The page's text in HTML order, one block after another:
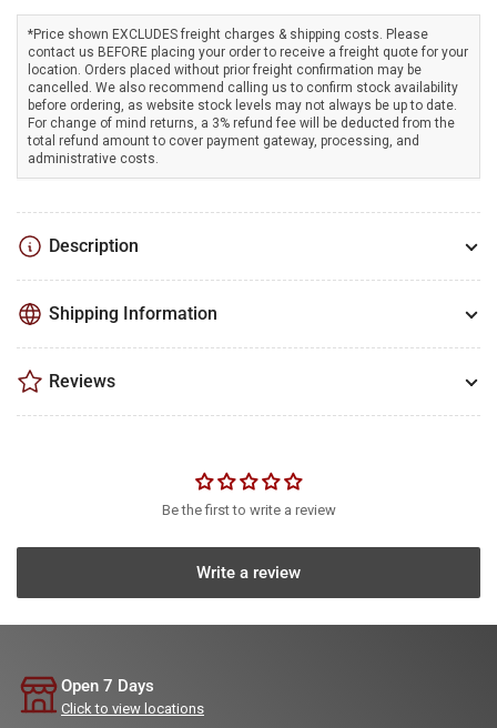
*Price shown EXCLUDES freight charges & shipping costs. Please
contact us BEFORE placing your order to receive a freight quote for your
location. Orders placed without prior freight confirmation may be
cancelled. We also recommend calling us to confirm stock availability
before ordering, as website stock levels may not always be up to date.
For change of mind returns, a 3% refund fee will be deducted from the
total refund amount to cover payment gateway, processing, and
administrative costs.
Description
Shipping Information
Reviews
Be the first to write a review
Write a review
Open 7 Days
Click to view locations